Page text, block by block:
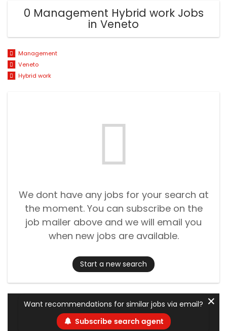
0 Management Hybrid work Jobs
in Veneto
Management
Veneto
Hybrid work
We dont have any jobs for your search at
the moment. You can subscribe on the
job mailer above and we will email you
when new jobs are available.
Start a new search
Want recommendations for similar jobs via email?
Subscribe search agent
✕